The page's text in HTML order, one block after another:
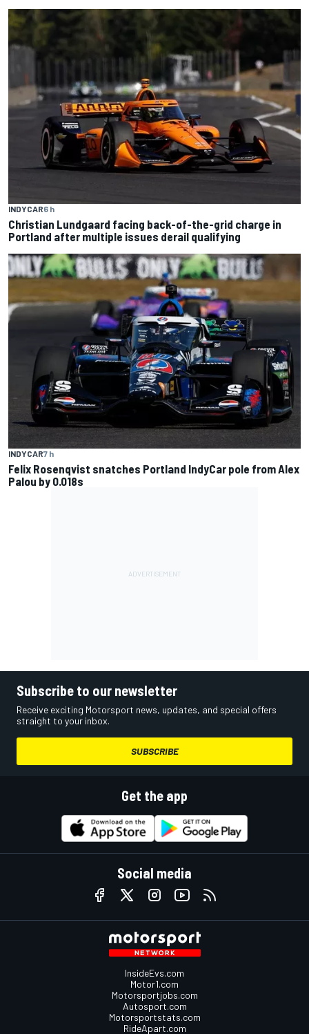
INDYCAR6 h
Christian Lundgaard facing back-of-the-grid charge in
Portland after multiple issues derail qualifying
INDYCAR7 h
Felix Rosenqvist snatches Portland IndyCar pole from Alex
Palou by 0.018s
Subscribe to our newsletter
Receive exciting Motorsport news, updates, and special offers
straight to your inbox.
SUBSCRIBE
Get the app
Social media
InsideEvs.com
Motor1.com
Motorsportjobs.com
Autosport.com
Motorsportstats.com
RideApart.com